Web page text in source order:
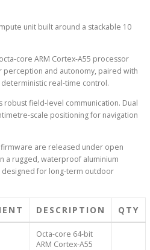
unit built around a stackable 10
core ARM Cortex-A55 processor
and autonomy, paired with
deterministic real-time control.
robust field-level communication. Dual
scale positioning for navigation
firmware are released under open
a rugged, waterproof aluminium
designed for long-term outdoor
DESCRIPTION QTY
Octa-core 64‑bit
ARM Cortex‑A55